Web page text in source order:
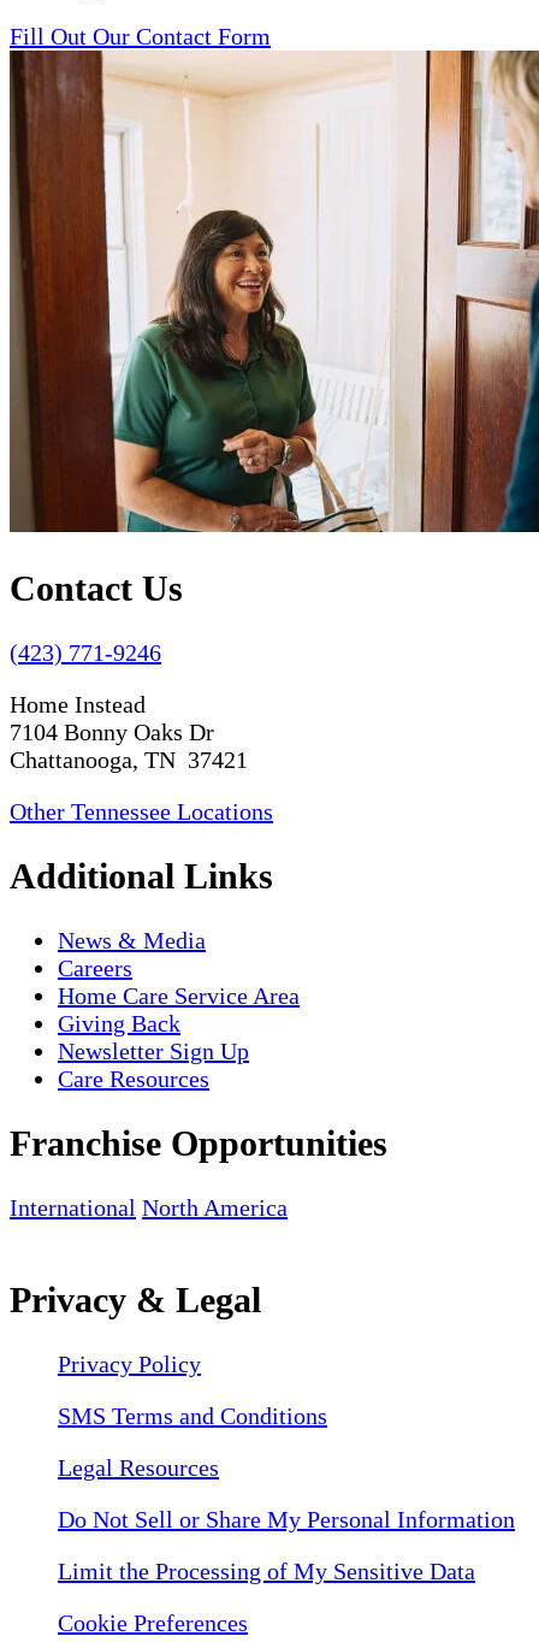
Fill Out Our Contact Form
Contact Us
(423) 771-9246
Home Instead
7104 Bonny Oaks Dr
Chattanooga, TN 37421
Other Tennessee Locations
Additional Links
News & Media
Careers
Home Care Service Area
Giving Back
Newsletter Sign Up
Care Resources
Franchise Opportunities
International North America
Privacy & Legal
Privacy Policy
SMS Terms and Conditions
Legal Resources
Do Not Sell or Share My Personal Information
Limit the Processing of My Sensitive Data
Cookie Preferences